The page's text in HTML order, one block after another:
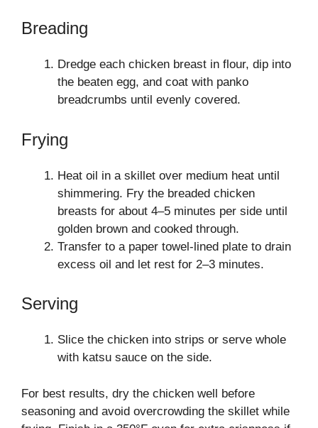
Breading
Dredge each chicken breast in flour, dip into
the beaten egg, and coat with panko
breadcrumbs until evenly covered.
Frying
Heat oil in a skillet over medium heat until
shimmering. Fry the breaded chicken
breasts for about 4–5 minutes per side until
golden brown and cooked through.
Transfer to a paper towel-lined plate to drain
excess oil and let rest for 2–3 minutes.
Serving
Slice the chicken into strips or serve whole
with katsu sauce on the side.
For best results, dry the chicken well before
seasoning and avoid overcrowding the skillet while